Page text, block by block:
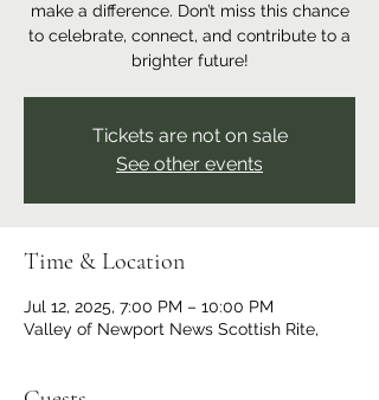
make a difference. Don’t miss this chance
to celebrate, connect, and contribute to a
brighter future!
Tickets are not on sale
See other events
Time & Location
Jul 12, 2025, 7:00 PM – 10:00 PM
Valley of Newport News Scottish Rite,